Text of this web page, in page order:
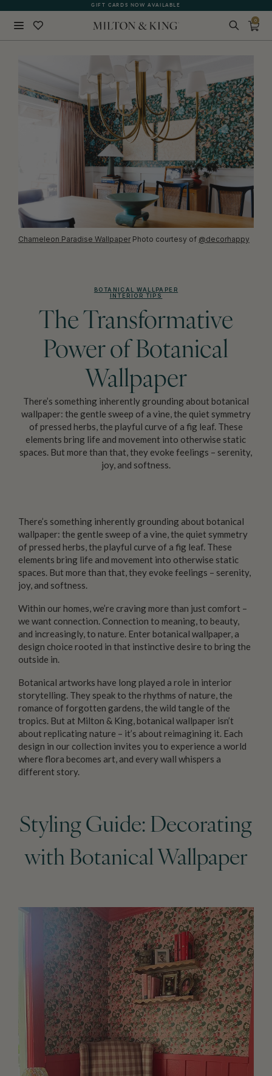
GIFT CARDS NOW AVAILABLE
PRINTED IN AUSTRALIA
0
Chameleon Paradise Wallpaper Photo courtesy of @decorhappy
BOTANICAL WALLPAPER
INTERIOR TIPS
The Transformative
Power of Botanical
Wallpaper
There’s something inherently grounding about botanical
wallpaper: the gentle sweep of a vine, the quiet symmetry
of pressed herbs, the playful curve of a fig leaf. These
elements bring life and movement into otherwise static
spaces. But more than that, they evoke feelings – serenity,
joy, and softness.
There’s something inherently grounding about botanical
wallpaper: the gentle sweep of a vine, the quiet symmetry
of pressed herbs, the playful curve of a fig leaf. These
elements bring life and movement into otherwise static
spaces. But more than that, they evoke feelings – serenity,
joy, and softness.
Within our homes, we’re craving more than just comfort –
we want connection. Connection to meaning, to beauty,
and increasingly, to nature. Enter botanical wallpaper, a
design choice rooted in that instinctive desire to bring the
outside in.
Botanical artworks have long played a role in interior
storytelling. They speak to the rhythms of nature, the
romance of forgotten gardens, the wild tangle of the
tropics. But at Milton & King, botanical wallpaper isn’t
about replicating nature – it’s about reimagining it. Each
design in our collection invites you to experience a world
where flora becomes art, and every wall whispers a
different story.
Styling Guide: Decorating
with Botanical Wallpaper